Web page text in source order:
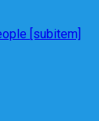
[subitem]